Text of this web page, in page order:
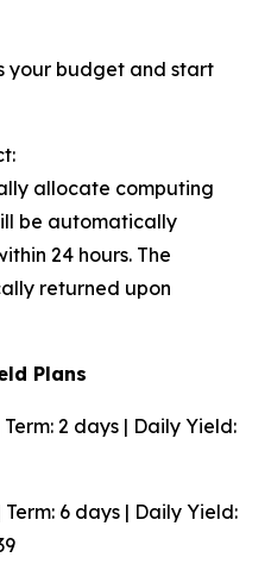
your budget and start
allocate computing
be automatically
24 hours. The
returned upon
Plans
2 days | Daily Yield:
6 days | Daily Yield: